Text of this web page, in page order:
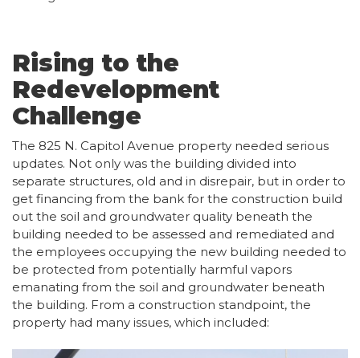
Rising to the
Redevelopment
Challenge
The 825 N. Capitol Avenue property needed serious
updates. Not only was the building divided into
separate structures, old and in disrepair, but in order to
get financing from the bank for the construction build
out the soil and groundwater quality beneath the
building needed to be assessed and remediated and
the employees occupying the new building needed to
be protected from potentially harmful vapors
emanating from the soil and groundwater beneath
the building. From a construction standpoint, the
property had many issues, which included: